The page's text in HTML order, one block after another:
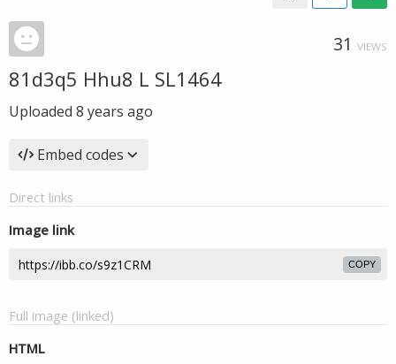
31 VIEWS
81d3q5 Hhu8 L SL1464
Uploaded 8 years ago
Embed codes
Direct links
Image link
COPY
Full image (linked)
HTML